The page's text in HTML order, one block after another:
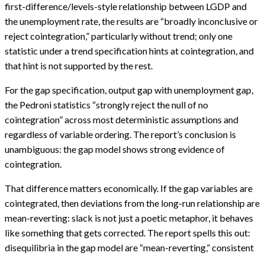
first-difference/levels-style relationship between LGDP and
the unemployment rate, the results are “broadly inconclusive or
reject cointegration,” particularly without trend; only one
statistic under a trend specification hints at cointegration, and
that hint is not supported by the rest.
For the gap specification, output gap with unemployment gap,
the Pedroni statistics “strongly reject the null of no
cointegration” across most deterministic assumptions and
regardless of variable ordering. The report’s conclusion is
unambiguous: the gap model shows strong evidence of
cointegration.
That difference matters economically. If the gap variables are
cointegrated, then deviations from the long-run relationship are
mean-reverting: slack is not just a poetic metaphor, it behaves
like something that gets corrected. The report spells this out:
disequilibria in the gap model are “mean-reverting,” consistent